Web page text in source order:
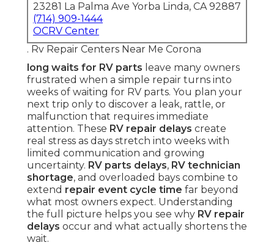
23281 La Palma Ave Yorba Linda, CA 92887
(714) 909-1444
OCRV Center
. Rv Repair Centers Near Me Corona
long waits for RV parts leave many owners
frustrated when a simple repair turns into
weeks of waiting for RV parts. You plan your
next trip only to discover a leak, rattle, or
malfunction that requires immediate
attention. These RV repair delays create
real stress as days stretch into weeks with
limited communication and growing
uncertainty. RV parts delays, RV technician
shortage, and overloaded bays combine to
extend repair event cycle time far beyond
what most owners expect. Understanding
the full picture helps you see why RV repair
delays occur and what actually shortens the
wait.